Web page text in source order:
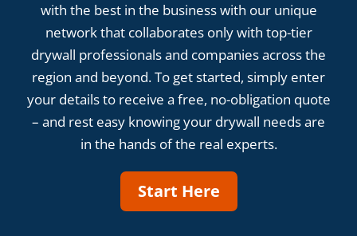
with the best in the business with our unique
network that collaborates only with top-tier
drywall professionals and companies across the
region and beyond. To get started, simply enter
your details to receive a free, no-obligation quote
– and rest easy knowing your drywall needs are
in the hands of the real experts.
Start Here